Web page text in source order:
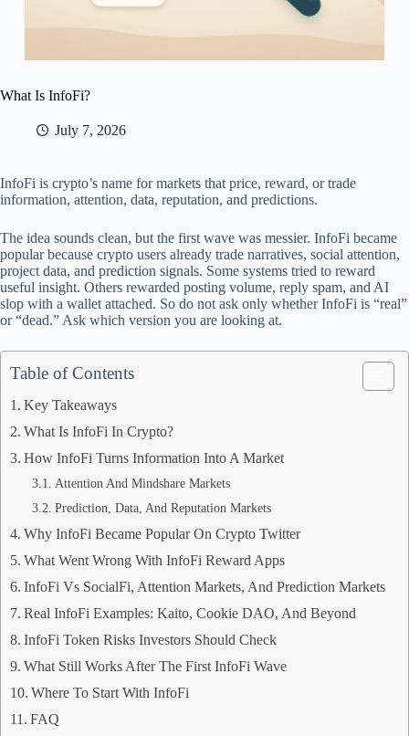
What Is InfoFi?
July 7, 2026
InfoFi is crypto’s name for markets that price, reward, or trade
information, attention, data, reputation, and predictions.
The idea sounds clean, but the first wave was messier. InfoFi became
popular because crypto users already trade narratives, social attention,
project data, and prediction signals. Some systems tried to reward
useful insight. Others rewarded posting volume, reply spam, and AI
slop with a wallet attached. So do not ask only whether InfoFi is “real”
or “dead.” Ask which version you are looking at.
Table of Contents
Key Takeaways
What Is InfoFi In Crypto?
How InfoFi Turns Information Into A Market
Attention And Mindshare Markets
Prediction, Data, And Reputation Markets
Why InfoFi Became Popular On Crypto Twitter
What Went Wrong With InfoFi Reward Apps
InfoFi Vs SocialFi, Attention Markets, And Prediction Markets
Real InfoFi Examples: Kaito, Cookie DAO, And Beyond
InfoFi Token Risks Investors Should Check
What Still Works After The First InfoFi Wave
Where To Start With InfoFi
FAQ